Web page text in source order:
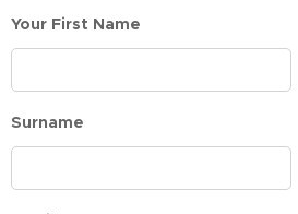
Your First Name
Surname